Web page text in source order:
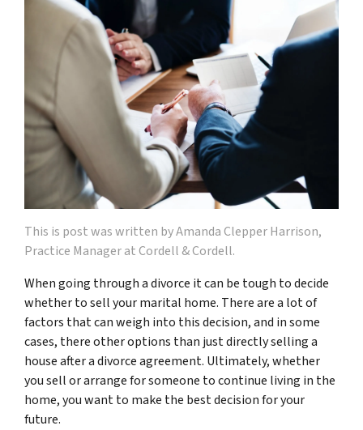
This is post was written by Amanda Clepper Harrison,
Practice Manager at Cordell & Cordell.
When going through a divorce it can be tough to decide
whether to sell your marital home. There are a lot of
factors that can weigh into this decision, and in some
cases, there other options than just directly selling a
house after a divorce agreement. Ultimately, whether
you sell or arrange for someone to continue living in the
home, you want to make the best decision for your
future.